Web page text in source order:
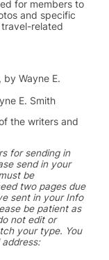
for members to
and specific
related
Wayne E.
E. Smith
the writers and
for sending in
send in your
be
two pages due
sent in your Info
be patient as
not edit or
your type. You